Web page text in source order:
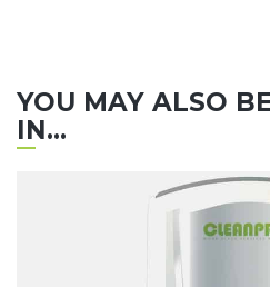
YOU MAY ALSO
IN...